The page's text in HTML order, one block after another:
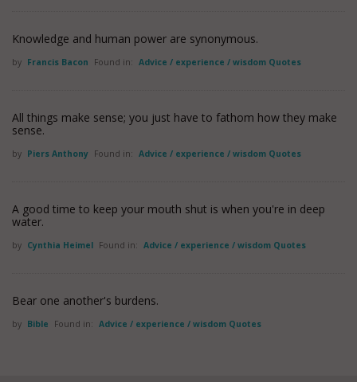
Knowledge and human power are synonymous.
by Francis Bacon Found in: Advice / experience / wisdom Quotes
All things make sense; you just have to fathom how they make
sense.
by Piers Anthony Found in: Advice / experience / wisdom Quotes
A good time to keep your mouth shut is when you're in deep
water.
by Cynthia Heimel Found in: Advice / experience / wisdom Quotes
Bear one another's burdens.
by Bible Found in: Advice / experience / wisdom Quotes